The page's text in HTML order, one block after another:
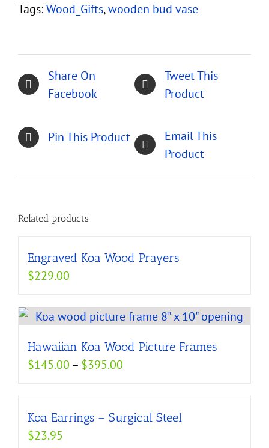
Vase
quantity
Tags:Wood_Gifts,wooden bud vase
Share On
Facebook
Tweet This
Product
Pin This Product
Email This
Product
Related products
Engraved Koa Wood Prayers
$229.00
Hawaiian Koa Wood Picture Frames
$145.00 – $395.00
through
Koa Earrings – Surgical Steel
$23.95